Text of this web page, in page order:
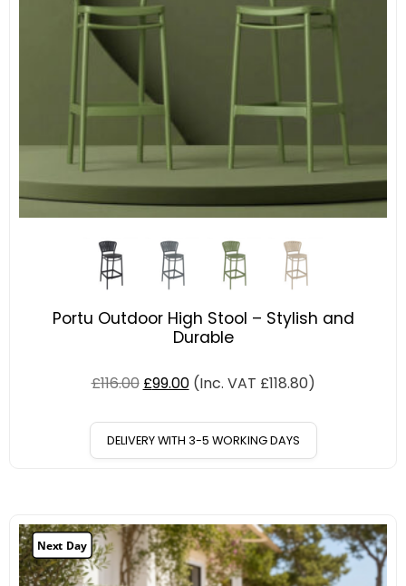
Portu Outdoor High Stool – Stylish and
Durable
£116.00 £99.00 (Inc. VAT £118.80)
DELIVERY WITH 3-5 WORKING DAYS
Next Day